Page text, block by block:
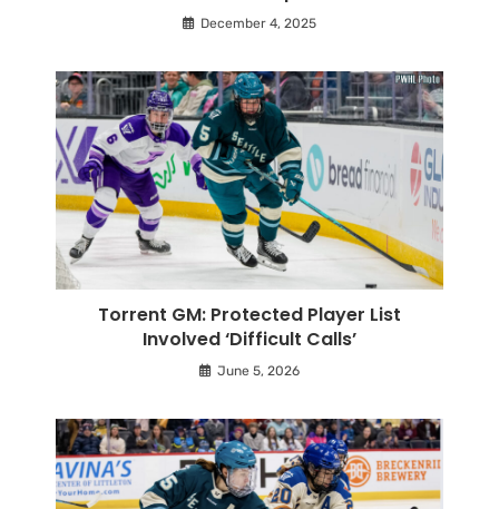
December 4, 2025
Torrent GM: Protected Player List
Involved ‘Difficult Calls’
June 5, 2026